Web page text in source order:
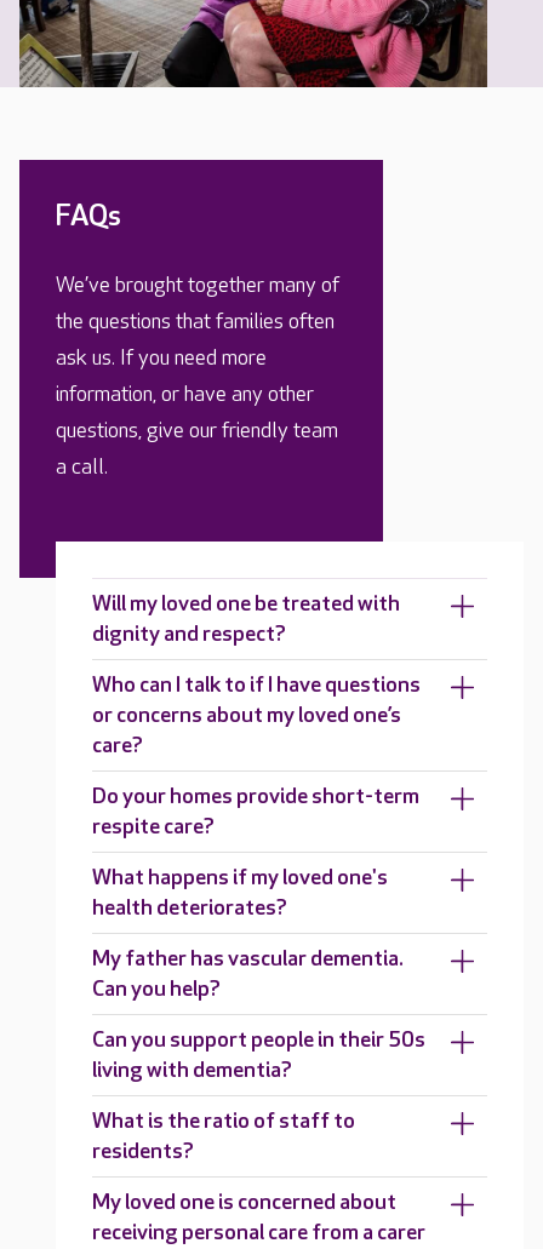
FAQs
We’ve brought together many of
the questions that families often
ask us. If you need more
information, or have any other
questions, give our friendly team
a call.
Will my loved one be treated with
dignity and respect?
Who can I talk to if I have questions
or concerns about my loved one’s
care?
Do your homes provide short-term
respite care?
What happens if my loved one's
health deteriorates?
My father has vascular dementia.
Can you help?
Can you support people in their 50s
living with dementia?
What is the ratio of staff to
residents?
My loved one is concerned about
receiving personal care from a carer